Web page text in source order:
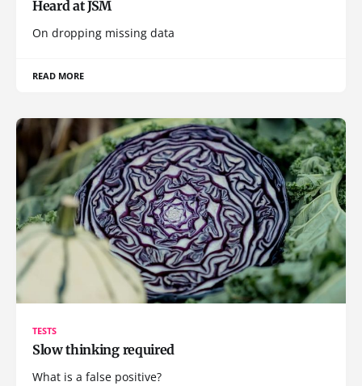
Heard at JSM
On dropping missing data
READ MORE
TESTS
Slow thinking required
What is a false positive?